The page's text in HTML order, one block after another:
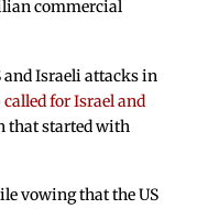
commercial
and Israeli attacks in
called for Israel and
that started with
vowing that the US